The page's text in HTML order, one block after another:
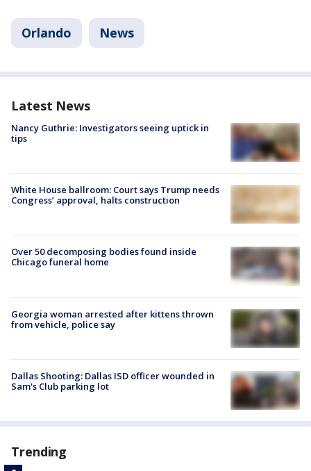
Orlando News
Latest News
Nancy Guthrie: Investigators seeing uptick in
tips
White House ballroom: Court says Trump needs
Congress’ approval, halts construction
Over 50 decomposing bodies found inside
Chicago funeral home
Georgia woman arrested after kittens thrown
from vehicle, police say
Dallas Shooting: Dallas ISD officer wounded in
Sam's Club parking lot
Trending